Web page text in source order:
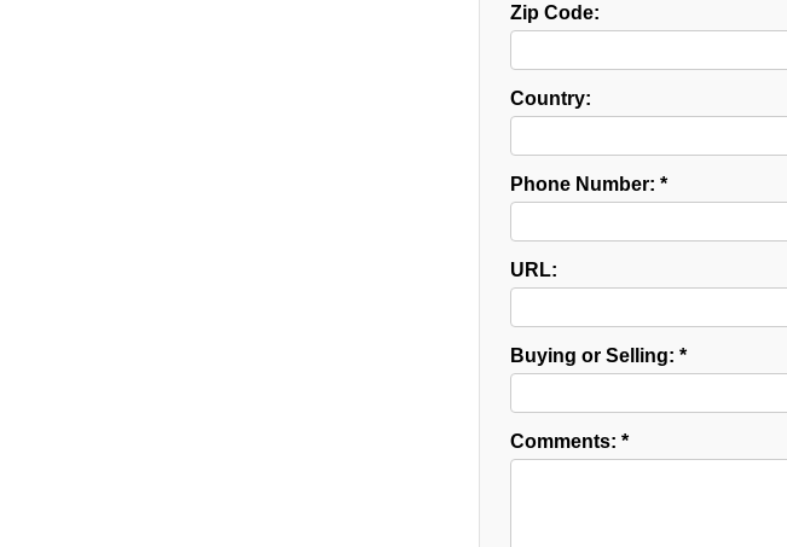
Zip Code:
Country:
Phone Number: *
URL:
Buying or Selling: *
Comments: *